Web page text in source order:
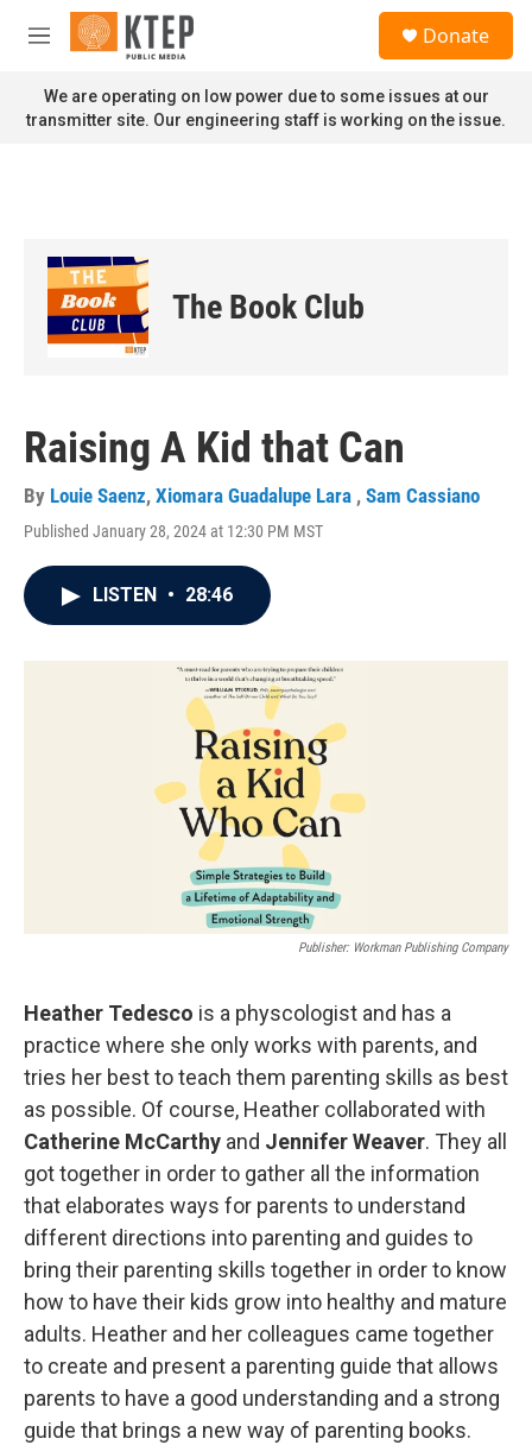
Skip to main content
M
n
u
Donate
We are operating on low power due to some issues at our
transmitter site. Our engineering staff is working on the issue.
The Book Club
Raising A Kid that Can
By Louie Saenz, Xiomara Guadalupe Lara , Sam Cassiano
Published January 28, 2024 at 12:30 PM MST
LISTEN • 28:46
Publisher: Workman Publishing Company
Heather Tedesco is a physcologist and has a
practice where she only works with parents, and
tries her best to teach them parenting skills as best
as possible. Of course, Heather collaborated with
Catherine McCarthy and Jennifer Weaver. They all
got together in order to gather all the information
that elaborates ways for parents to understand
different directions into parenting and guides to
bring their parenting skills together in order to know
how to have their kids grow into healthy and mature
adults. Heather and her colleagues came together
to create and present a parenting guide that allows
parents to have a good understanding and a strong
guide that brings a new way of parenting books.